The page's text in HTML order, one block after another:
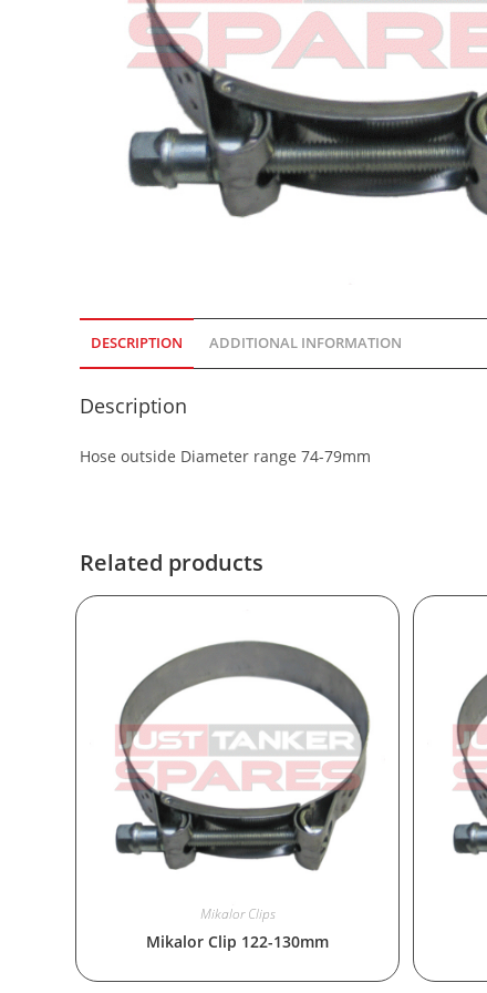
DESCRIPTION ADDITIONAL INFORMATION
Description
Hose outside Diameter range 74-79mm
Related products
Mikalor Clips
Mikalor Clip 122-130mm